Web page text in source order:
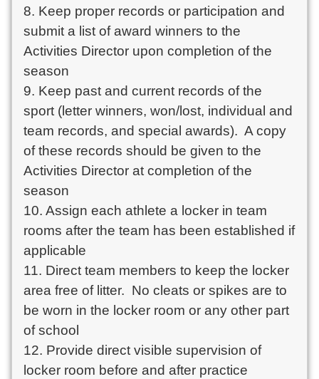
8. Keep proper records or participation and
submit a list of award winners to the
Activities Director upon completion of the
season
9. Keep past and current records of the
sport (letter winners, won/lost, individual and
team records, and special awards).  A copy
of these records should be given to the
Activities Director at completion of the
season
10. Assign each athlete a locker in team
rooms after the team has been established if
applicable
11. Direct team members to keep the locker
area free of litter.  No cleats or spikes are to
be worn in the locker room or any other part
of school
12. Provide direct visible supervision of
locker room before and after practice